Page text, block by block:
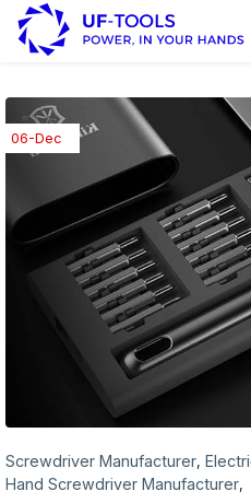
06-Dec
Screwdriver Manufacturer,
Hand Screwdriver Manufacturer,